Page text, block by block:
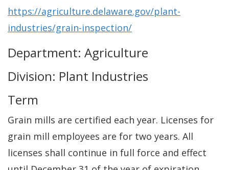
https://agriculture.delaware.gov/plant-
industries/grain-inspection/
Department: Agriculture
Division: Plant Industries
Term
Grain mills are certified each year. Licenses for
grain mill employees are for two years. All
licenses shall continue in full force and effect